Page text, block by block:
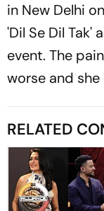
in New Delhi
'Dil Se Dil
event. The
worse and
RELATED